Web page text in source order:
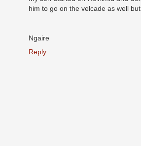
him to go on the velcade as well
Ngaire
Reply